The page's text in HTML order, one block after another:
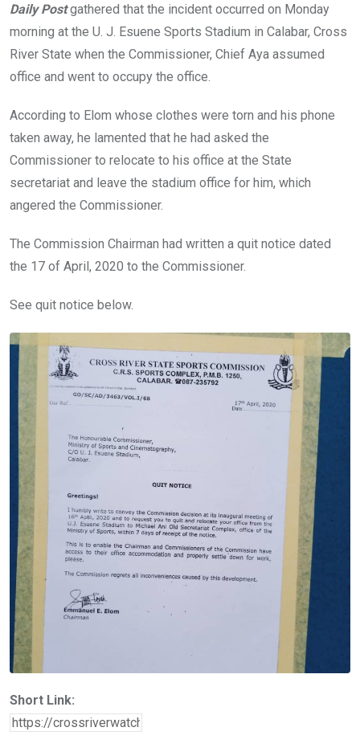
Daily Postgathered that the incident occurred on Monday
morning at the U. J. Esuene Sports Stadium in Calabar, Cross
River State when the Commissioner, Chief Aya assumed
office and went to occupy the office.
According to Elom whose clothes were torn and his phone
taken away, he lamented that he had asked the
Commissioner to relocate to his office at the State
secretariat and leave the stadium office for him, which
angered the Commissioner.
The Commission Chairman had written a quit notice dated
the 17 of April, 2020 to the Commissioner.
See quit notice below.
Short Link: